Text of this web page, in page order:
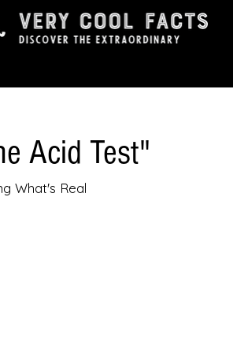
Acid Test"
What's Real